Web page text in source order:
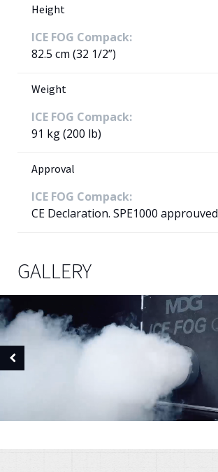
Height
ICE FOG Compack:
82.5 cm (32 1/2”)
Weight
ICE FOG Compack:
91 kg (200 lb)
Approval
ICE FOG Compack:
CE Declaration. SPE1000 approuved
GALLERY